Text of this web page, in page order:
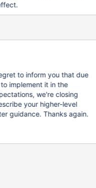
to inform you that due
implement it in the
we're closing
your higher-level
guidance. Thanks again.